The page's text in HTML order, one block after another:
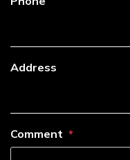
Address
Comment